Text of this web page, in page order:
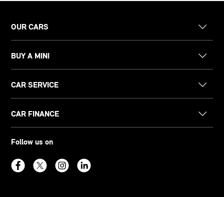
OUR CARS
BUY A MINI
CAR SERVICE
CAR FINANCE
Follow us on